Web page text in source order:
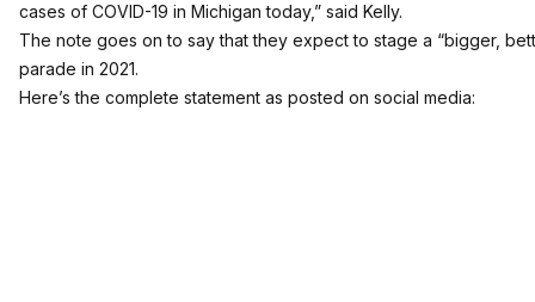
cases of COVID-19 in Michigan today,” said Kelly.
The note goes on to say that they expect to stage a “bigger,
parade in 2021.
Here’s the complete statement as posted on social media: